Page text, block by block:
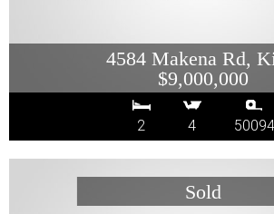
4584 Makena Rd,
$9,000,000
2 4 50094